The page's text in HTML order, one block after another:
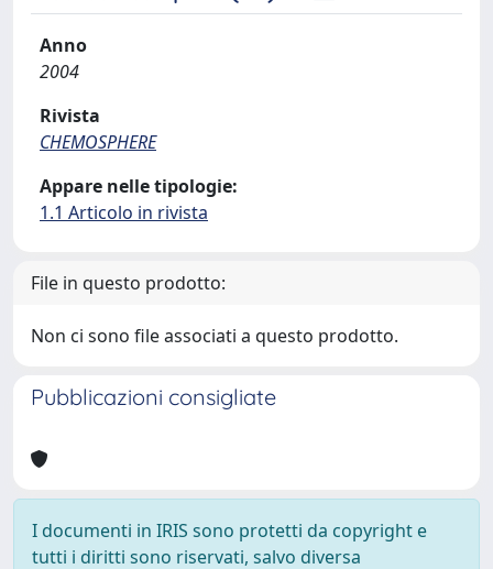
Anno
2004
Rivista
CHEMOSPHERE
Appare nelle tipologie:
1.1 Articolo in rivista
File in questo prodotto:
Non ci sono file associati a questo prodotto.
Pubblicazioni consigliate
I documenti in IRIS sono protetti da copyright e
tutti i diritti sono riservati, salvo diversa